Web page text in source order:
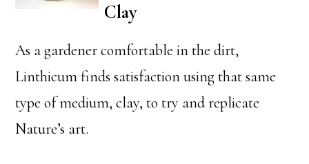
Clay
As a gardener comfortable in the dirt,
Linthicum finds satisfaction using that same
type of medium, clay, to try and replicate
Nature’s art.